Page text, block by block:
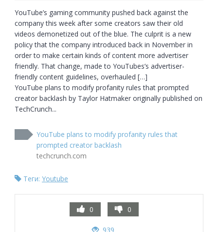
YouTube’s gaming community pushed back against the
company this week after some creators saw their old
videos demonetized out of the blue. The culprit is a new
policy that the company introduced back in November in
order to make certain kinds of content more advertiser
friendly. That change, made to YouTubes’s advertiser-
friendly content guidelines, overhauled […]
YouTube plans to modify profanity rules that prompted
creator backlash by Taylor Hatmaker originally published on
TechCrunch...
YouTube plans to modify profanity rules that
prompted creator backlash
techcrunch.com
Теги: Youtube
0 0
939